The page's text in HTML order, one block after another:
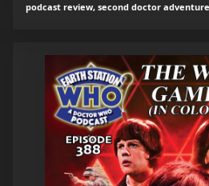
podcast review, second doctor